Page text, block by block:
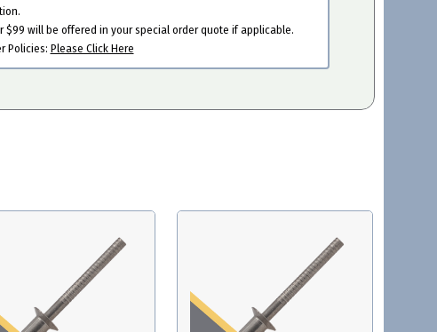
$99 will be offered in your special order quote if applicable.
Policies: Please Click Here